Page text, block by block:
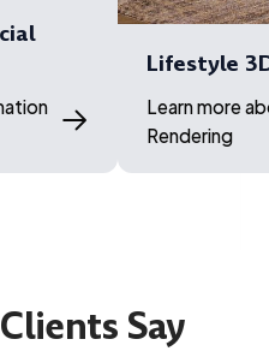
Lifestyle
Learn more
Rendering
Say